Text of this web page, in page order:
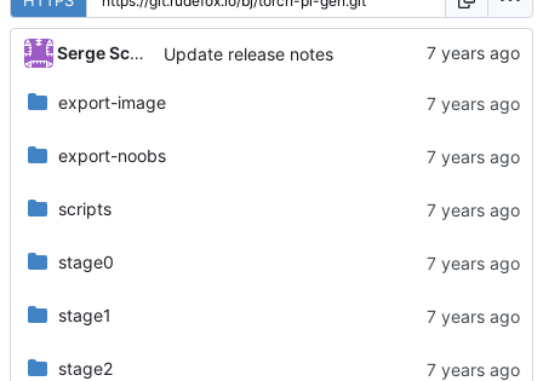
Serge Schneider Update release notes
export-image
export-noobs
scripts
stage0
stage1
stage2